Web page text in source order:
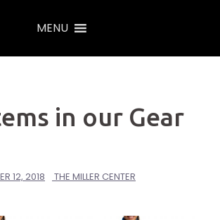
MENU
in our Gear
12, 2018 THE MILLER CENTER